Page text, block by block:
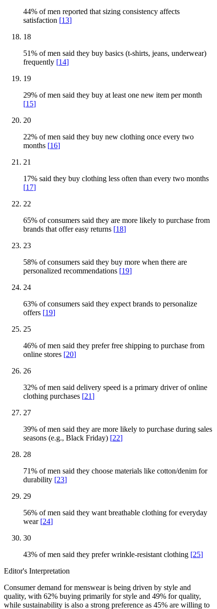
44% of men reported that sizing consistency affects
satisfaction [13]
18
51% of men said they buy basics (t-shirts, jeans, underwear)
frequently [14]
19
29% of men said they buy at least one new item per month
[15]
20
22% of men said they buy new clothing once every two
months [16]
21
17% said they buy clothing less often than every two months
[17]
22
65% of consumers said they are more likely to purchase from
brands that offer easy returns [18]
23
58% of consumers said they buy more when there are
personalized recommendations [19]
24
63% of consumers said they expect brands to personalize
offers [19]
25
46% of men said they prefer free shipping to purchase from
online stores [20]
26
32% of men said delivery speed is a primary driver of online
clothing purchases [21]
27
39% of men said they are more likely to purchase during sales
seasons (e.g., Black Friday) [22]
28
71% of men said they choose materials like cotton/denim for
durability [23]
29
56% of men said they want breathable clothing for everyday
wear [24]
30
43% of men said they prefer wrinkle-resistant clothing [25]
Editor's Interpretation
Consumer demand for menswear is being driven by style and
quality, with 62% buying primarily for style and 49% for quality,
while sustainability is also a strong preference as 45% are willing to